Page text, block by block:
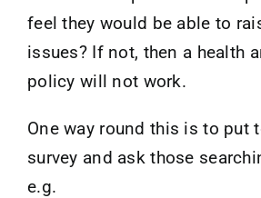
feel they would be able to
issues? If not, then a health
policy will not work.
One way round this is to put
survey and ask those
e.g.